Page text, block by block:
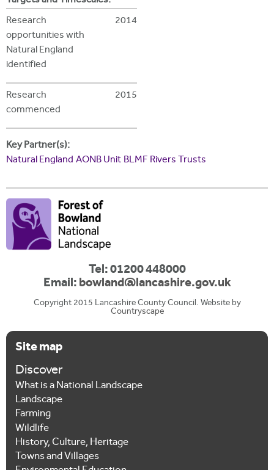
e
Research
opportunities with
Natural England
identified
2014
Research
commenced
2015
Key Partner(s):
Natural England AONB Unit BLMF Rivers Trusts
Tel: 01200 448000
Email:bowland@lancashire.gov.uk
Copyright 2015 Lancashire County Council. Website by
Countryscape
Site map
Discover
What is a National Landscape
Landscape
Farming
Wildlife
History, Culture, Heritage
Towns and Villages